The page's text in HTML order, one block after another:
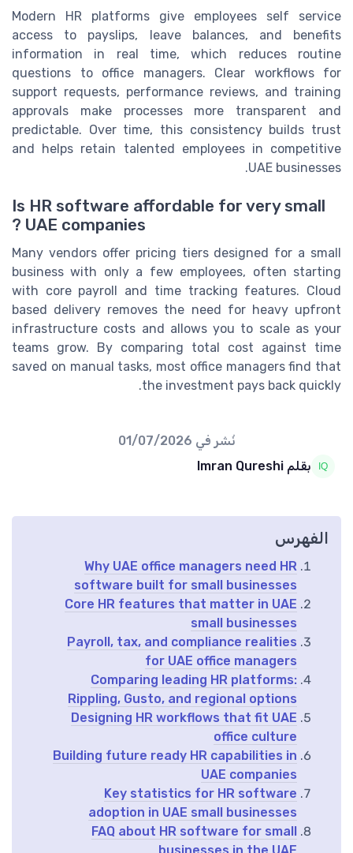
Modern HR platforms give employees self service
access to payslips, leave balances, and benefits
information in real time, which reduces routine
questions to office managers. Clear workflows for
support requests, performance reviews, and training
approvals make processes more transparent and
predictable. Over time, this consistency builds trust
and helps retain talented employees in competitive
UAE businesses.
Is HR software affordable for very small
UAE companies ?
Many vendors offer pricing tiers designed for a small
business with only a few employees, often starting
with core payroll and time tracking features. Cloud
based delivery removes the need for heavy upfront
infrastructure costs and allows you to scale as your
teams grow. By comparing total cost against time
saved on manual tasks, most office managers find that
the investment pays back quickly.
نُشر في 01/07/2026
بقلم Imran Qureshi
الفهرس
Why UAE office managers need HR
software built for small businesses
Core HR features that matter in UAE
small businesses
Payroll, tax, and compliance realities
for UAE office managers
Comparing leading HR platforms:
Rippling, Gusto, and regional options
Designing HR workflows that fit UAE
office culture
Building future ready HR capabilities in
UAE companies
Key statistics for HR software
adoption in UAE small businesses
FAQ about HR software for small